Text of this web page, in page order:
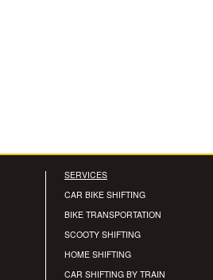
SERVICES
CAR BIKE SHIFTING
BIKE TRANSPORTATION
SCOOTY SHIFTING
HOME SHIFTING
CAR SHIFTING BY TRAIN